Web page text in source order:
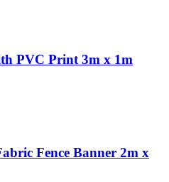
PVC Print 3m x 1m
Fence Banner 2m x